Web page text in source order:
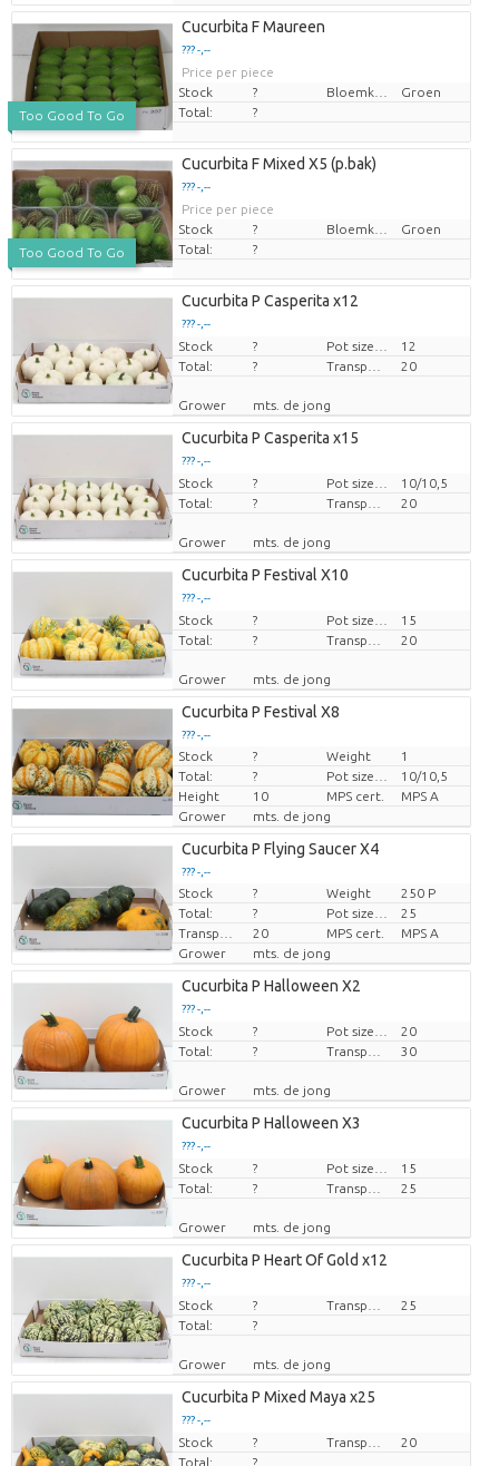
Too Good To Go
Cucurbita F Maureen
??? -,--
Price per piece
Stock
?
Groen
Total:
?
Too Good To Go
Cucurbita F Mixed X5 (p.bak)
??? -,--
Price per piece
Stock
?
Groen
Total:
?
Cucurbita P Casperita x12
??? -,--
Price per piece
Stock ?
12
Total:
? 20
Grower mts. de jong
Cucurbita P Casperita x15
??? -,--
Price per piece
Stock ?
10/10,5
Total:
? 20
Grower mts. de jong
Cucurbita P Festival X10
??? -,--
Price per piece
Stock ?
15
Total:
? 20
Grower mts. de jong
Cucurbita P Festival X8
??? -,--
Price per piece
Stock ? Weight
1
Total:
?
10/10,5
Height
10 MPS cert.
MPS A
Grower
mts. de jong
Cucurbita P Flying Saucer X4
??? -,--
Price per piece
Stock ? Weight
250 P
Total:
?
25
20 MPS cert.
MPS A
Grower
mts. de jong
Cucurbita P Halloween X2
??? -,--
Price per piece
Stock ?
20
Total:
? 30
Grower mts. de jong
Cucurbita P Halloween X3
??? -,--
Price per piece
Stock ?
15
Total:
? 25
Grower mts. de jong
Cucurbita P Heart Of Gold x12
??? -,--
Price per piece
Stock ?
25
Total:
?
Grower mts. de jong
Cucurbita P Mixed Maya x25
??? -,--
Price per piece
Stock ?
20
Total:
?